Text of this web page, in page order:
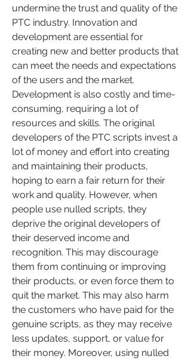
undermine the trust and quality of the
PTC industry. Innovation and
development are essential for
creating new and better products that
can meet the needs and expectations
of the users and the market.
Development is also costly and time-
consuming, requiring a lot of
resources and skills. The original
developers of the PTC scripts invest a
lot of money and effort into creating
and maintaining their products,
hoping to earn a fair return for their
work and quality. However, when
people use nulled scripts, they
deprive the original developers of
their deserved income and
recognition. This may discourage
them from continuing or improving
their products, or even force them to
quit the market. This may also harm
the customers who have paid for the
genuine scripts, as they may receive
less updates, support, or value for
their money. Moreover, using nulled